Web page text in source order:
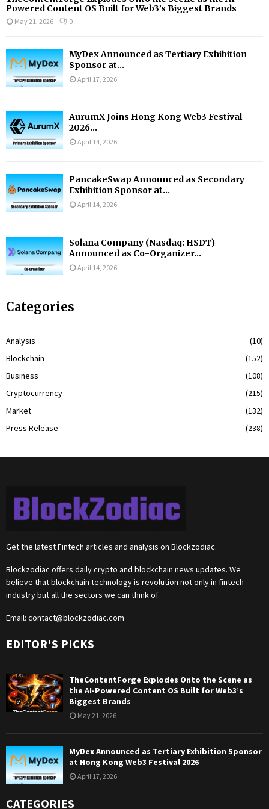
Powered Content OS Built for Web3’s Biggest Brands
May 21, 2026 0
MyDex Announced as Tertiary Exhibition
Sponsor at...
April 17, 2026
AurumX Joins Hong Kong Web3 Festival
2026...
April 14, 2026
PancakeSwap Announced as Secondary
Exhibition Sponsor at...
April 14, 2026
Solana Company (Nasdaq: HSDT)
Announced as Co-Organizer...
April 14, 2026
Categories
Analysis
(10)
Blockchain
(152)
Business
(108)
Cryptocurrency
(215)
Market
(132)
Press Release
(238)
Get the latest Fintech articles and analysis on Blockzodiac.
Blockzodiac offers daily crypto and blockchain news updates. We
believe that blockchain technology is revolution not only in fintech
industry but all the sectors we can think of.
Email: contact@blockzodiac.com
EDITOR'S PICKS
TheContentForge Explodes Onto the Scene as
the AI-Powered Content OS Built for Web3’s
Biggest Brands
May 21, 2026
MyDex Announced as Tertiary Exhibition Sponsor
at Hong Kong Web3 Festival 2026
April 17, 2026
CATEGORIES